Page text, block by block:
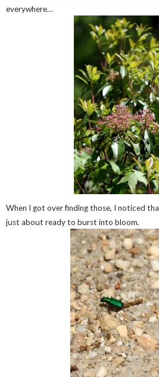
everywhere…
When I got over finding those, I noticed
just about ready to burst into bloom.